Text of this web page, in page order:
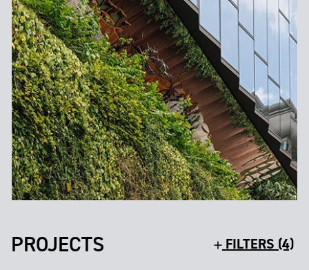
PROJECTS FILTERS (4)